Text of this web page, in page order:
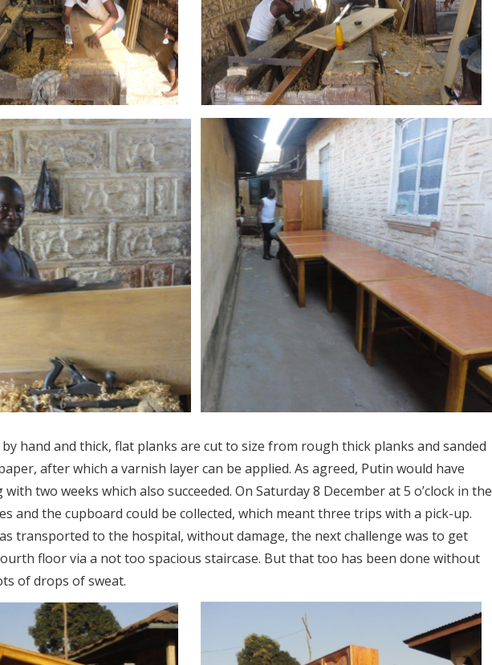
hand and thick, flat planks are cut to size from rough thick planks and sanded
after which a varnish layer can be applied. As agreed, Putin would have
two weeks which also succeeded. On Saturday 8 December at 5 o’clock in the
and the cupboard could be collected, which meant three trips with a pick-up.
transported to the hospital, without damage, the next challenge was to get
floor via a not too spacious staircase. But that too has been done without
of drops of sweat.